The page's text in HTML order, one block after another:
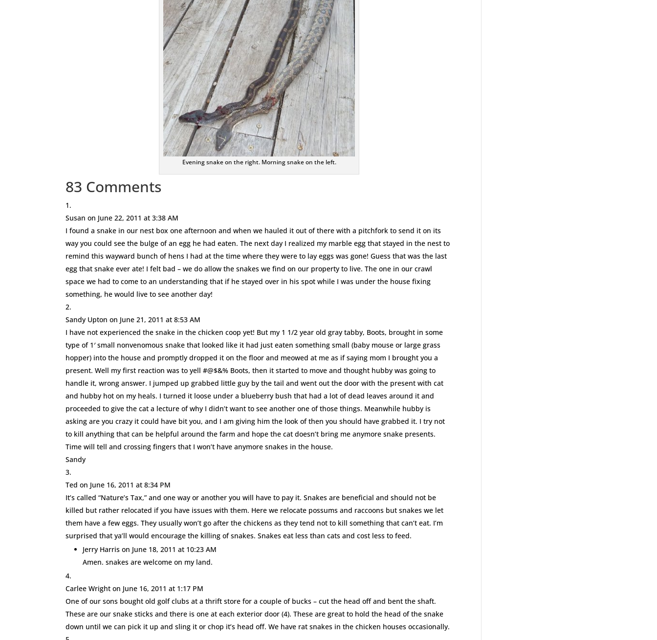
Evening snake on the right. Morning snake on the left.
83 Comments
Susan on June 22, 2011 at 3:38 AM
I found a snake in our nest box one afternoon and when we hauled it out of there with a pitchfork to send it on its
way you could see the bulge of an egg he had eaten. The next day I realized my marble egg that stayed in the nest to
remind this wayward bunch of hens I had at the time where they were to lay eggs was gone! Guess that was the last
egg that snake ever ate! I felt bad – we do allow the snakes we find on our property to live. The one in our crawl
space we had to come to an understanding that if he stayed over in his spot while I was under the house fixing
something, he would live to see another day!
Sandy Upton on June 21, 2011 at 8:53 AM
I have not experienced the snake in the chicken coop yet! But my 1 1/2 year old gray tabby, Boots, brought in some
type of 1′ small nonvenomous snake that looked like it had just eaten something small (baby mouse or large grass
hopper) into the house and promptly dropped it on the floor and meowed at me as if saying mom I brought you a
present. Well my first reaction was to yell #@$&% Boots, then it started to move and thought hubby was going to
handle it, wrong answer. I jumped up grabbed little guy by the tail and went out the door with the present with cat
and hubby hot on my heals. I turned it loose under a blueberry bush that had a lot of dead leaves around it and
proceeded to give the cat a lecture of why I didn’t want to see another one of those things. Meanwhile hubby is
asking are you crazy it could have bit you, and I am giving him the look of then you should have grabbed it. I try not
to kill anything that can be helpful around the farm and hope the cat doesn’t bring me anymore snake presents.
Time will tell and crossing fingers that I won’t have anymore snakes in the house.
Sandy
Ted on June 16, 2011 at 8:34 PM
It’s called “Nature’s Tax,” and one way or another you will have to pay it. Snakes are beneficial and should not be
killed but rather relocated if you have issues with them. Here we relocate possums and raccoons but snakes we let
them have a few eggs. They usually won’t go after the chickens as they tend not to kill something that can’t eat. I’m
surprised that ya’ll would encourage the killing of snakes. Snakes eat less than cats and cost less to feed.
Jerry Harris on June 18, 2011 at 10:23 AM
Amen. snakes are welcome on my land.
Carlee Wright on June 16, 2011 at 1:17 PM
One of our sons bought old golf clubs at a thrift store for a couple of bucks – cut the head off and bent the shaft.
These are our snake sticks and there is one at each exterior door (4). These are great to hold the head of the snake
down until we can pick it up and sling it or chop it’s head off. We have rat snakes in the chicken houses occasionally.